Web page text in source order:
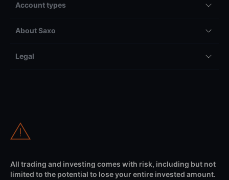
Account types
About Saxo
Legal
All trading and investing comes with risk, including but not
limited to the potential to lose your entire invested amount.